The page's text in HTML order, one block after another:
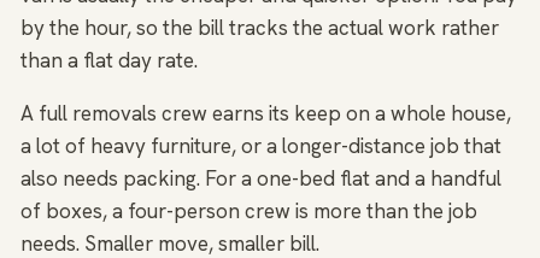
by the hour, so the bill tracks the actual work rather
than a flat day rate.
A full removals crew earns its keep on a whole house,
a lot of heavy furniture, or a longer-distance job that
also needs packing. For a one-bed flat and a handful
of boxes, a four-person crew is more than the job
needs. Smaller move, smaller bill.